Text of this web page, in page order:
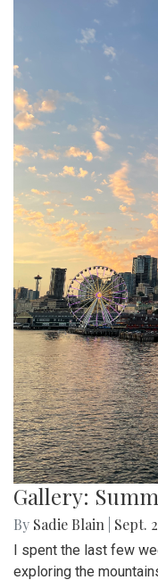
Gallery:
By Sadie Blain Sept.
I spent the last few
exploring the